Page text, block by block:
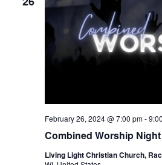
Combined Worship
February 26, 2024 @ 7:00 pm-
Living Light Christian Church,